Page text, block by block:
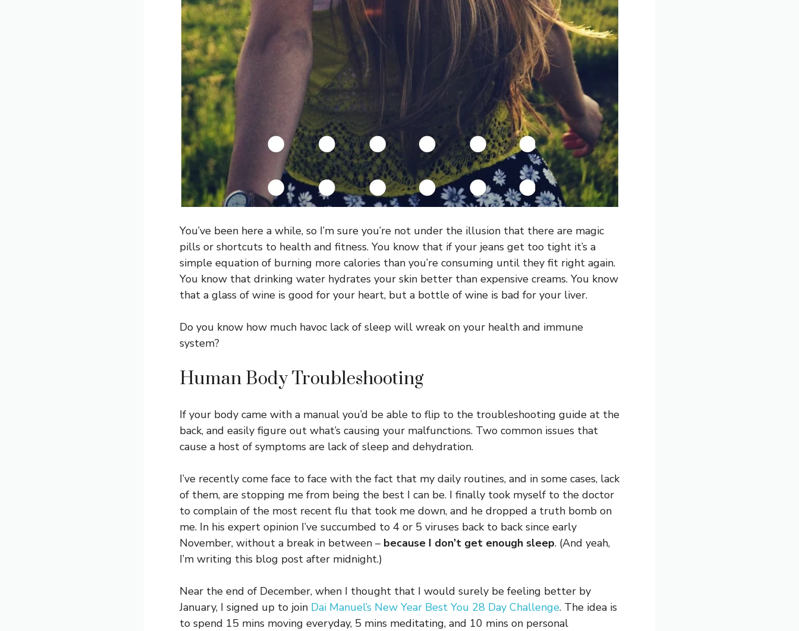
You’ve been here a while, so I’m sure you’re not under the illusion that there are magic
pills or shortcuts to health and fitness. You know that if your jeans get too tight it’s a
simple equation of burning more calories than you’re consuming until they fit right again.
You know that drinking water hydrates your skin better than expensive creams. You know
that a glass of wine is good for your heart, but a bottle of wine is bad for your liver.
Do you know how much havoc lack of sleep will wreak on your health and immune
system?
Human Body Troubleshooting
If your body came with a manual you’d be able to flip to the troubleshooting guide at the
back, and easily figure out what’s causing your malfunctions. Two common issues that
cause a host of symptoms are lack of sleep and dehydration.
I’ve recently come face to face with the fact that my daily routines, and in some cases, lack
of them, are stopping me from being the best I can be. I finally took myself to the doctor
to complain of the most recent flu that took me down, and he dropped a truth bomb on
me. In his expert opinion I’ve succumbed to 4 or 5 viruses back to back since early
November, without a break in between – because I don’t get enough sleep. (And yeah,
I’m writing this blog post after midnight.)
Near the end of December, when I thought that I would surely be feeling better by
January, I signed up to join Dai Manuel’s New Year Best You 28 Day Challenge. The idea is
to spend 15 mins moving everyday, 5 mins meditating, and 10 mins on personal